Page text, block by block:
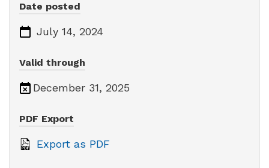
Date posted
July 14, 2024
Valid through
December 31, 2025
PDF Export
Export as PDF